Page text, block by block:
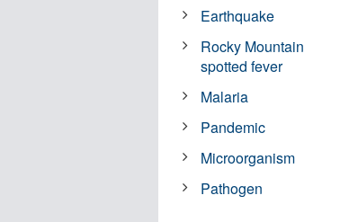
Earthquake
Rocky Mountain
spotted fever
Malaria
Pandemic
Microorganism
Pathogen